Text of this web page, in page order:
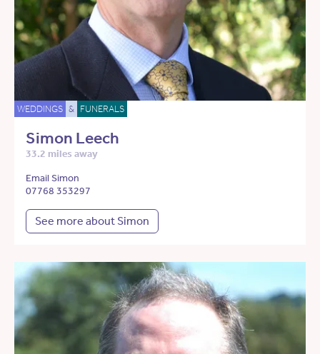
WEDDINGS & FUNERALS
Simon Leech
33.2 miles away
Email Simon
07768 353297
See more about Simon